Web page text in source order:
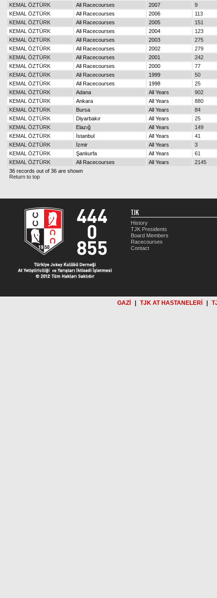
KEMAL ÖZTÜRK
All Racecourses 2007
9
KEMAL ÖZTÜRK
All Racecourses 2006
113
KEMAL ÖZTÜRK
All Racecourses 2005
151
KEMAL ÖZTÜRK
All Racecourses 2004
123
KEMAL ÖZTÜRK
All Racecourses 2003
275
KEMAL ÖZTÜRK
All Racecourses 2002
279
KEMAL ÖZTÜRK
All Racecourses 2001
242
KEMAL ÖZTÜRK
All Racecourses 2000
77
KEMAL ÖZTÜRK
All Racecourses 1999
50
KEMAL ÖZTÜRK
All Racecourses 1998
25
KEMAL ÖZTÜRK
Adana All Years
902
KEMAL ÖZTÜRK
Ankara All Years
880
KEMAL ÖZTÜRK
Bursa All Years
84
KEMAL ÖZTÜRK
Diyarbakır All Years
25
KEMAL ÖZTÜRK
Elazığ All Years
149
KEMAL ÖZTÜRK
İstanbul All Years
41
KEMAL ÖZTÜRK
İzmir All Years
3
KEMAL ÖZTÜRK
Şanlıurfa All Years
61
KEMAL ÖZTÜRK
All Racecourses All Years
2145
36 records out of 36 are shown
Return to top
TJK
History
TJK Presidents
Board Members
Racecourses
Contact
GAZİ TJK AT HASTANELERİ